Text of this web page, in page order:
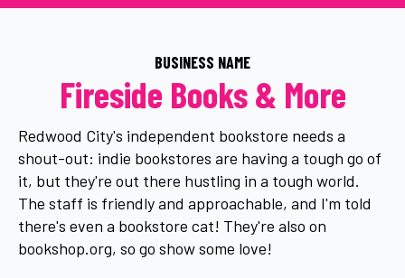
BUSINESS NAME
Fireside Books & More
Redwood City's independent bookstore needs a
shout-out: indie bookstores are having a tough go of
it, but they're out there hustling in a tough world.
The staff is friendly and approachable, and I'm told
there's even a bookstore cat! They're also on
bookshop.org, so go show some love!